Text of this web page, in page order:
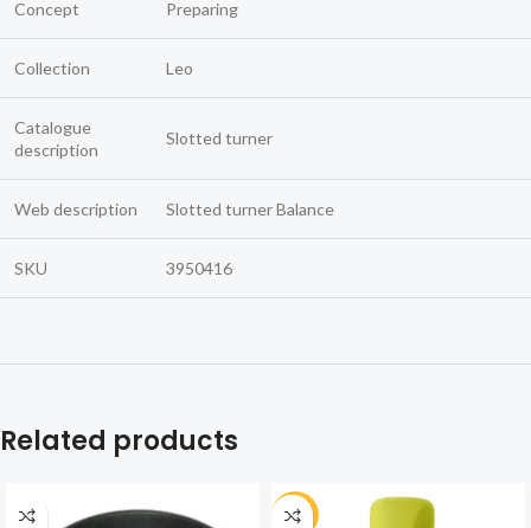
Concept Preparing
Collection Leo
Catalogue
description
Slotted turner
Web description Slotted turner Balance
SKU 3950416
Related products
-30%